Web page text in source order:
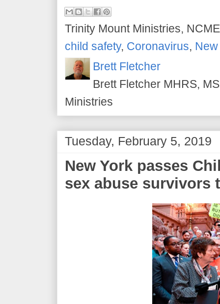
Trinity Mount Ministries,
child safety, Coronavirus,
Brett Fletcher
Brett Fletcher MHRS,
Ministries
Tuesday, February 5, 2019
New York passes
sex abuse survivors